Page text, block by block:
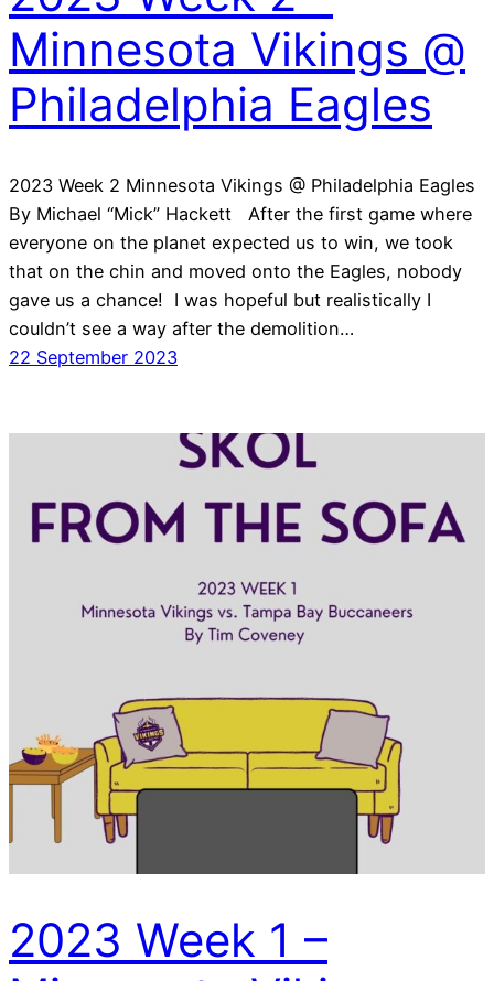
Minnesota Vikings @
Philadelphia Eagles
2023 Week 2 Minnesota Vikings @ Philadelphia Eagles
By Michael “Mick” Hackett After the first game where
everyone on the planet expected us to win, we took
that on the chin and moved onto the Eagles, nobody
gave us a chance! I was hopeful but realistically I
couldn’t see a way after the demolition…
22 September 2023
2023 Week 1 –